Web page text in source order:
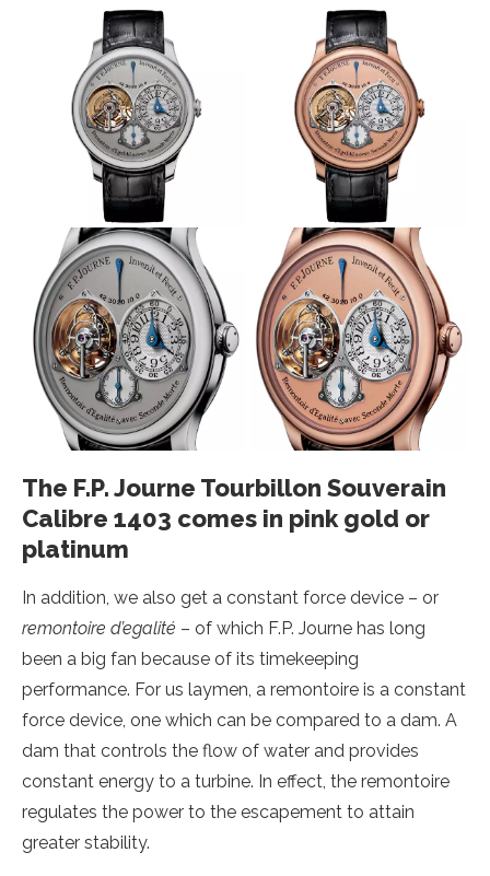
The F.P. Journe Tourbillon Souverain
Calibre 1403 comes in pink gold or
platinum
In addition, we also get a constant force device – or
remontoire d’egalité – of which F.P. Journe has long
been a big fan because of its timekeeping
performance. For us laymen, a remontoire is a constant
force device, one which can be compared to a dam. A
dam that controls the flow of water and provides
constant energy to a turbine. In effect, the remontoire
regulates the power to the escapement to attain
greater stability.